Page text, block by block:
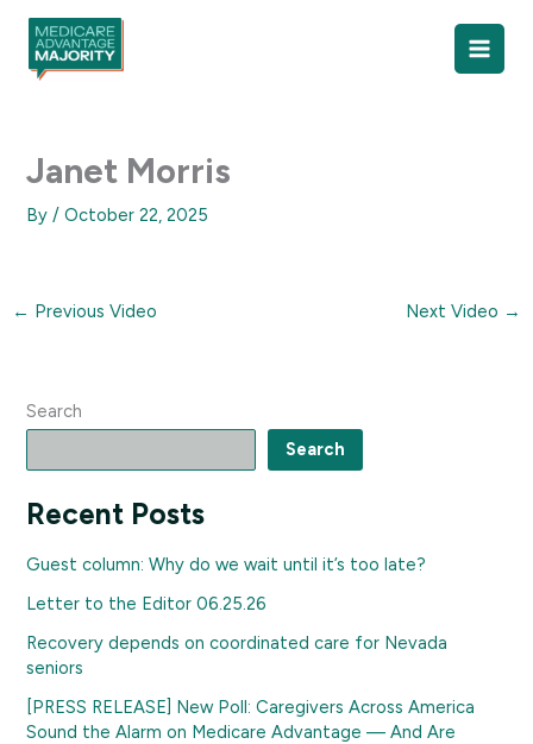
content
Janet Morris
By/October 22, 2025
← Previous Video Next Video →
Search
Search
Recent Posts
Guest column: Why do we wait until it’s too late?
Letter to the Editor 06.25.26
Recovery depends on coordinated care for Nevada
seniors
[PRESS RELEASE] New Poll: Caregivers Across America
Sound the Alarm on Medicare Advantage — And Are